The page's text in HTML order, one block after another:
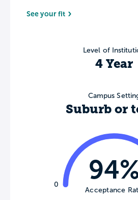
See your fit
Level of
4 Year
Campus
Suburb or
0
Acceptance